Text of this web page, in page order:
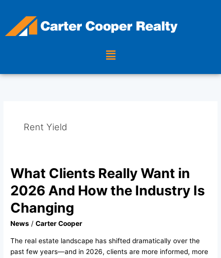
content
Menu
Rent Yield
What Clients Really Want in
2026 And How the Industry Is
Changing
News /Carter Cooper
The real estate landscape has shifted dramatically over the
past few years—and in 2026, clients are more informed, more
What
Clients
Really
Want
in
2026
How
the